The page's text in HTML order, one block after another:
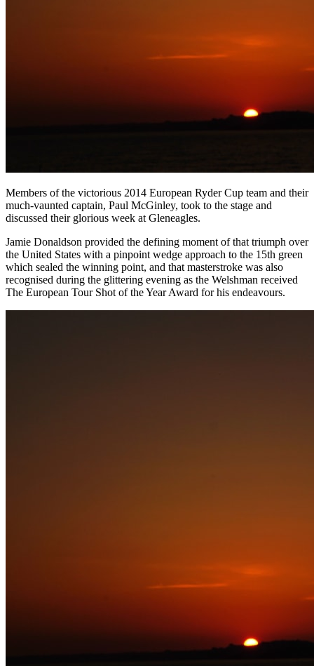
Members of the victorious 2014 European Ryder Cup team and their
much-vaunted captain, Paul McGinley, took to the stage and
discussed their glorious week at Gleneagles.
Jamie Donaldson provided the defining moment of that triumph over
the United States with a pinpoint wedge approach to the 15th green
which sealed the winning point, and that masterstroke was also
recognised during the glittering evening as the Welshman received
The European Tour Shot of the Year Award for his endeavours.